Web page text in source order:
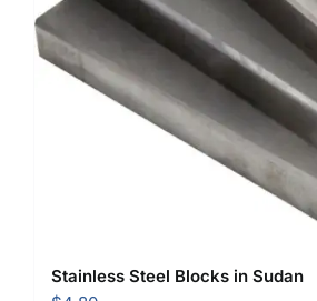
Stainless Steel Blocks in Sudan